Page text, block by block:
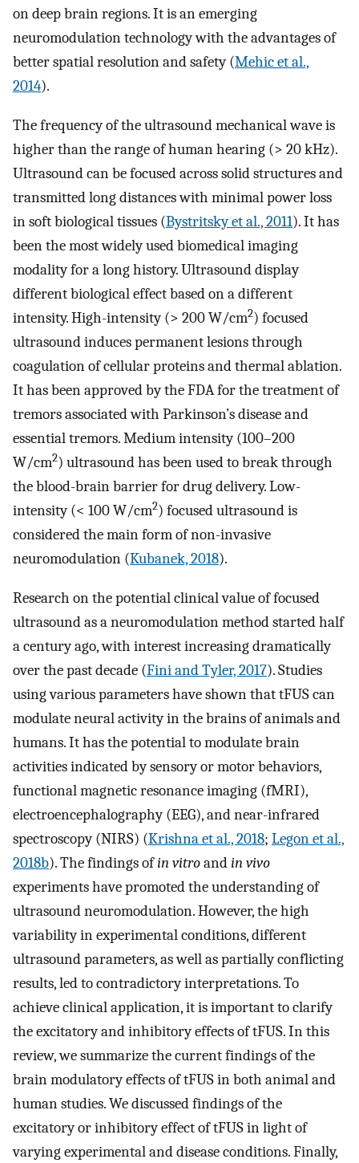
on deep brain regions. It is an emerging
neuromodulation technology with the advantages of
better spatial resolution and safety (Mehic et al.,
2014).
The frequency of the ultrasound mechanical wave is
higher than the range of human hearing (> 20 kHz).
Ultrasound can be focused across solid structures and
transmitted long distances with minimal power loss
in soft biological tissues (Bystritsky et al., 2011). It has
been the most widely used biomedical imaging
modality for a long history. Ultrasound display
different biological effect based on a different
intensity. High-intensity (> 200 W/cm2) focused
ultrasound induces permanent lesions through
coagulation of cellular proteins and thermal ablation.
It has been approved by the FDA for the treatment of
tremors associated with Parkinson’s disease and
essential tremors. Medium intensity (100–200
W/cm2) ultrasound has been used to break through
the blood-brain barrier for drug delivery. Low-
intensity (< 100 W/cm2) focused ultrasound is
considered the main form of non-invasive
neuromodulation (Kubanek, 2018).
Research on the potential clinical value of focused
ultrasound as a neuromodulation method started half
a century ago, with interest increasing dramatically
over the past decade (Fini and Tyler, 2017). Studies
using various parameters have shown that tFUS can
modulate neural activity in the brains of animals and
humans. It has the potential to modulate brain
activities indicated by sensory or motor behaviors,
functional magnetic resonance imaging (fMRI),
electroencephalography (EEG), and near-infrared
spectroscopy (NIRS) (Krishna et al., 2018; Legon et al.,
2018b). The findings ofin vitroandin vivo
experiments have promoted the understanding of
ultrasound neuromodulation. However, the high
variability in experimental conditions, different
ultrasound parameters, as well as partially conflicting
results, led to contradictory interpretations. To
achieve clinical application, it is important to clarify
the excitatory and inhibitory effects of tFUS. In this
review, we summarize the current findings of the
brain modulatory effects of tFUS in both animal and
human studies. We discussed findings of the
excitatory or inhibitory effect of tFUS in light of
varying experimental and disease conditions. Finally,